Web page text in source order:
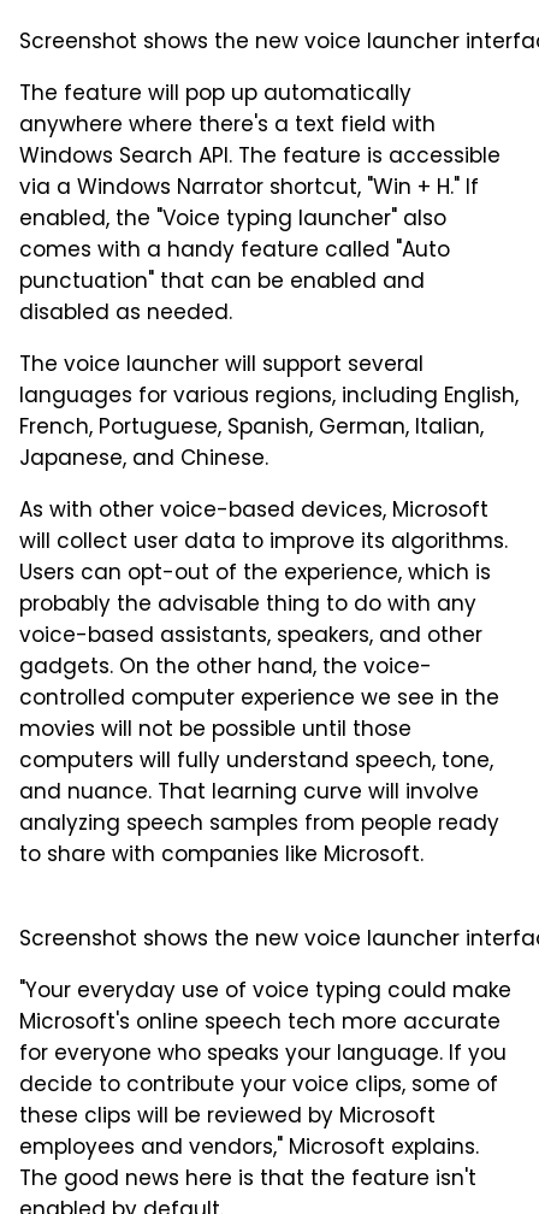
Screenshot shows the new voice launcher
The feature will pop up automatically
anywhere where there's a text field with
Windows Search API. The feature is accessible
via a Windows Narrator shortcut, "Win + H." If
enabled, the "Voice typing launcher" also
comes with a handy feature called "Auto
punctuation" that can be enabled and
disabled as needed.
The voice launcher will support several
languages for various regions, including English,
French, Portuguese, Spanish, German, Italian,
Japanese, and Chinese.
As with other voice-based devices, Microsoft
will collect user data to improve its algorithms.
Users can opt-out of the experience, which is
probably the advisable thing to do with any
voice-based assistants, speakers, and other
gadgets. On the other hand, the voice-
controlled computer experience we see in the
movies will not be possible until those
computers will fully understand speech, tone,
and nuance. That learning curve will involve
analyzing speech samples from people ready
to share with companies like Microsoft.
Screenshot shows the new voice launcher
"Your everyday use of voice typing could make
Microsoft's online speech tech more accurate
for everyone who speaks your language. If you
decide to contribute your voice clips, some of
these clips will be reviewed by Microsoft
employees and vendors," Microsoft explains.
The good news here is that the feature isn't